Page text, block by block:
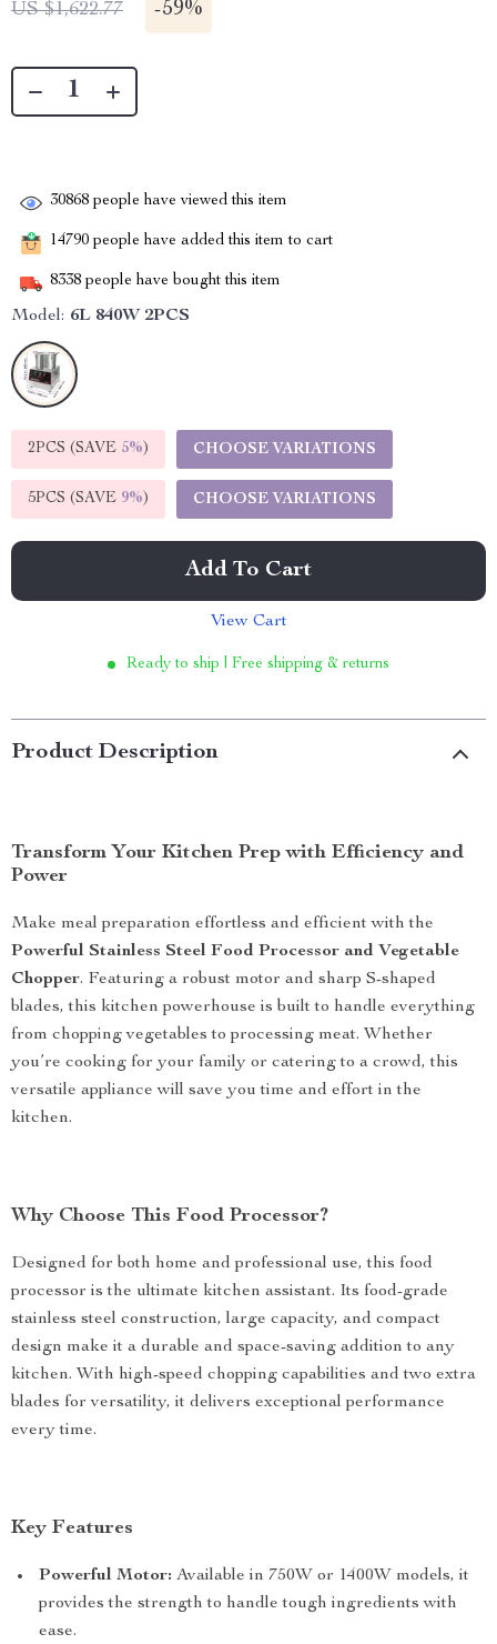
US $1,622.77 -59%
30868 people have viewed this item
14790 people have added this item to cart
8338 people have bought this item
Model: 6L 840W 2PCS
2PCS (SAVE 5%) CHOOSE VARIATIONS
5PCS (SAVE 9%) CHOOSE VARIATIONS
Add To Cart
View Cart
Ready to ship | Free shipping & returns
Product Description
Transform Your Kitchen Prep with Efficiency and
Power
Make meal preparation effortless and efficient with the
Powerful Stainless Steel Food Processor and Vegetable
Chopper. Featuring a robust motor and sharp S-shaped
blades, this kitchen powerhouse is built to handle everything
from chopping vegetables to processing meat. Whether
you’re cooking for your family or catering to a crowd, this
versatile appliance will save you time and effort in the
kitchen.
Why Choose This Food Processor?
Designed for both home and professional use, this food
processor is the ultimate kitchen assistant. Its food-grade
stainless steel construction, large capacity, and compact
design make it a durable and space-saving addition to any
kitchen. With high-speed chopping capabilities and two extra
blades for versatility, it delivers exceptional performance
every time.
Key Features
Powerful Motor: Available in 750W or 1400W models, it
provides the strength to handle tough ingredients with
ease.